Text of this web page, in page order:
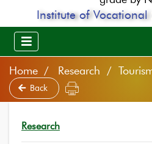
Institute of Vocational
Home Research /
Back
Research